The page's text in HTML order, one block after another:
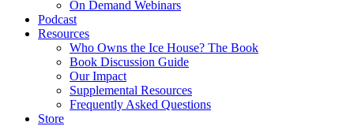
On Demand Webinars
Podcast
Resources
Who Owns the Ice House? The Book
Book Discussion Guide
Our Impact
Supplemental Resources
Frequently Asked Questions
Store